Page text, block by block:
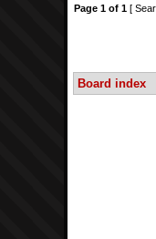
Page 1of 1[
Board index